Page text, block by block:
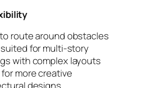
route around obstacles
for multi-story
with complex layouts
more creative